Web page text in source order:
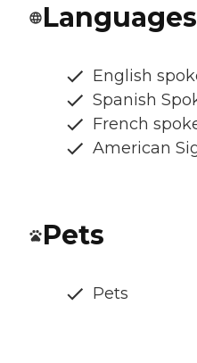
Languages
English
Spanish
French
American
Pets
Pets